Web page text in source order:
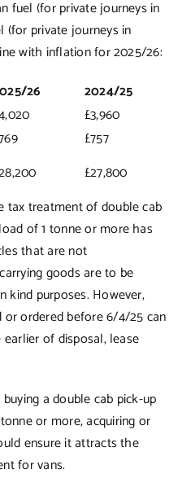
fuel (for private journeys in
(for private journeys in
with inflation for 2025/26:
26
2024/25
£3,960
£757
£27,800
tax treatment of double cab
of 1 tonne or more has
that are not
goods are to be
kind purposes. However,
ordered before 6/4/25 can
of disposal, lease
a double cab pick-up
or more, acquiring or
ensure it attracts the
for vans.